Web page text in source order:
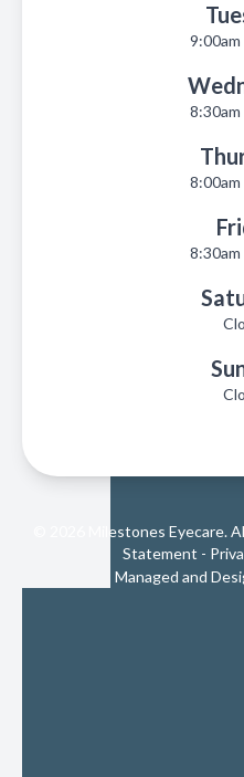
9:00am
8:30am
8:00am
8:30am
© 2026 Milestones Eyecare.
Statement -
Managed and